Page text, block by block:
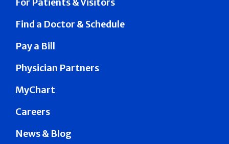
For Patients & Visitors
Find a Doctor & Schedule
Pay a Bill
Physician Partners
MyChart
Careers
News & Blog